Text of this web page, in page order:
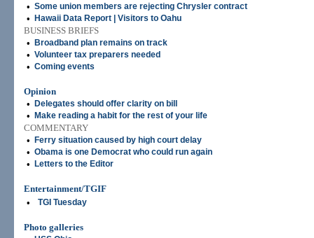
• Some union members are rejecting Chrysler contract
• Hawaii Data Report | Visitors to Oahu
BUSINESS BRIEFS
•
Broadband plan remains on track
• Volunteer tax preparers needed
• Coming events
Opinion
•
Delegates should offer clarity on bill
• Make reading a habit for the rest of your life
COMMENTARY
•
Ferry situation caused by high court delay
• Obama is one Democrat who could run again
• Letters to the Editor
Entertainment/TGIF
•
TGI Tuesday
Photo galleries